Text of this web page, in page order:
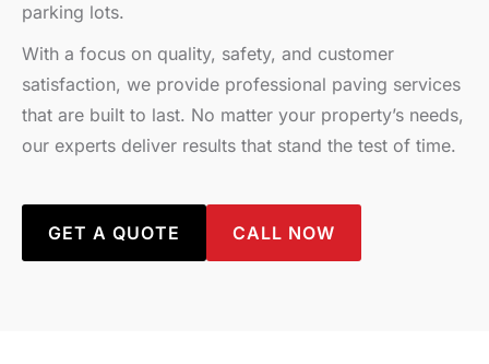
parking lots.
With a focus on quality, safety, and customer
satisfaction, we provide professional paving services
that are built to last. No matter your property’s needs,
our experts deliver results that stand the test of time.
GET A QUOTE CALL NOW